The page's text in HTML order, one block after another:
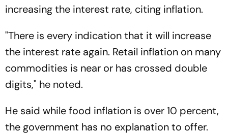
increasing the interest rate, citing inflation.
"There is every indication that it will increase
the interest rate again. Retail inflation on many
commodities is near or has crossed double
digits," he noted.
He said while food inflation is over 10 percent,
the government has no explanation to offer.